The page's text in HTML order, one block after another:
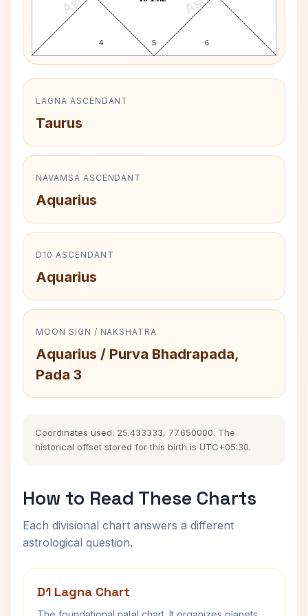
4 5 6
LAGNA ASCENDANT
Taurus
NAVAMSA ASCENDANT
Aquarius
D10 ASCENDANT
Aquarius
MOON SIGN / NAKSHATRA
Aquarius / Purva Bhadrapada,
Pada 3
Coordinates used: 25.433333, 77.650000. The
historical offset stored for this birth is UTC+05:30.
How to Read These Charts
Each divisional chart answers a different
astrological question.
D1 Lagna Chart